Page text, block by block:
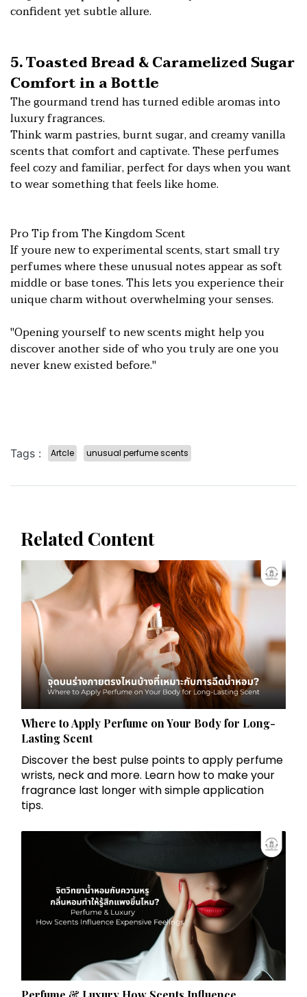
confident yet subtle allure.
5. Toasted Bread & Caramelized Sugar
Comfort in a Bottle
The gourmand trend has turned edible aromas into
luxury fragrances.
Think warm pastries, burnt sugar, and creamy vanilla
scents that comfort and captivate. These perfumes
feel cozy and familiar, perfect for days when you want
to wear something that feels like home.
Pro Tip from The Kingdom Scent
If youre new to experimental scents, start small try
perfumes where these unusual notes appear as soft
middle or base tones. This lets you experience their
unique charm without overwhelming your senses.
"Opening yourself to new scents might help you
discover another side of who you truly are one you
never knew existed before."
Tags : Artcle unusual perfume scents
Related Content
Where to Apply Perfume on Your Body for Long-
Lasting Scent
Discover the best pulse points to apply perfume
wrists, neck and more. Learn how to make your
fragrance last longer with simple application
tips.